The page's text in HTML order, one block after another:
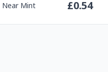
Near Mint £0.54